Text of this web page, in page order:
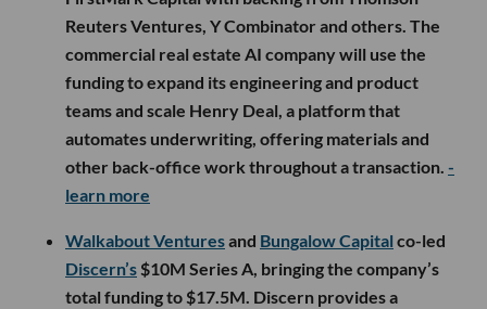
Reuters Ventures, Y Combinator and others. The
commercial real estate AI company will use the
funding to expand its engineering and product
teams and scale Henry Deal, a platform that
automates underwriting, offering materials and
other back-office work throughout a transaction. -
learn more
Walkabout Venturesand Bungalow Capital co-led
Discern’s $10M Series A, bringing the company’s
total funding to $17.5M. Discern provides a